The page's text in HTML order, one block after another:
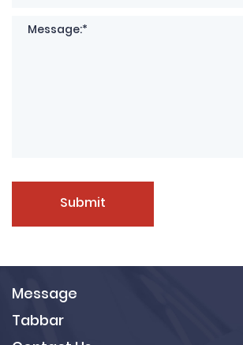
Submit
Message
Tabbar